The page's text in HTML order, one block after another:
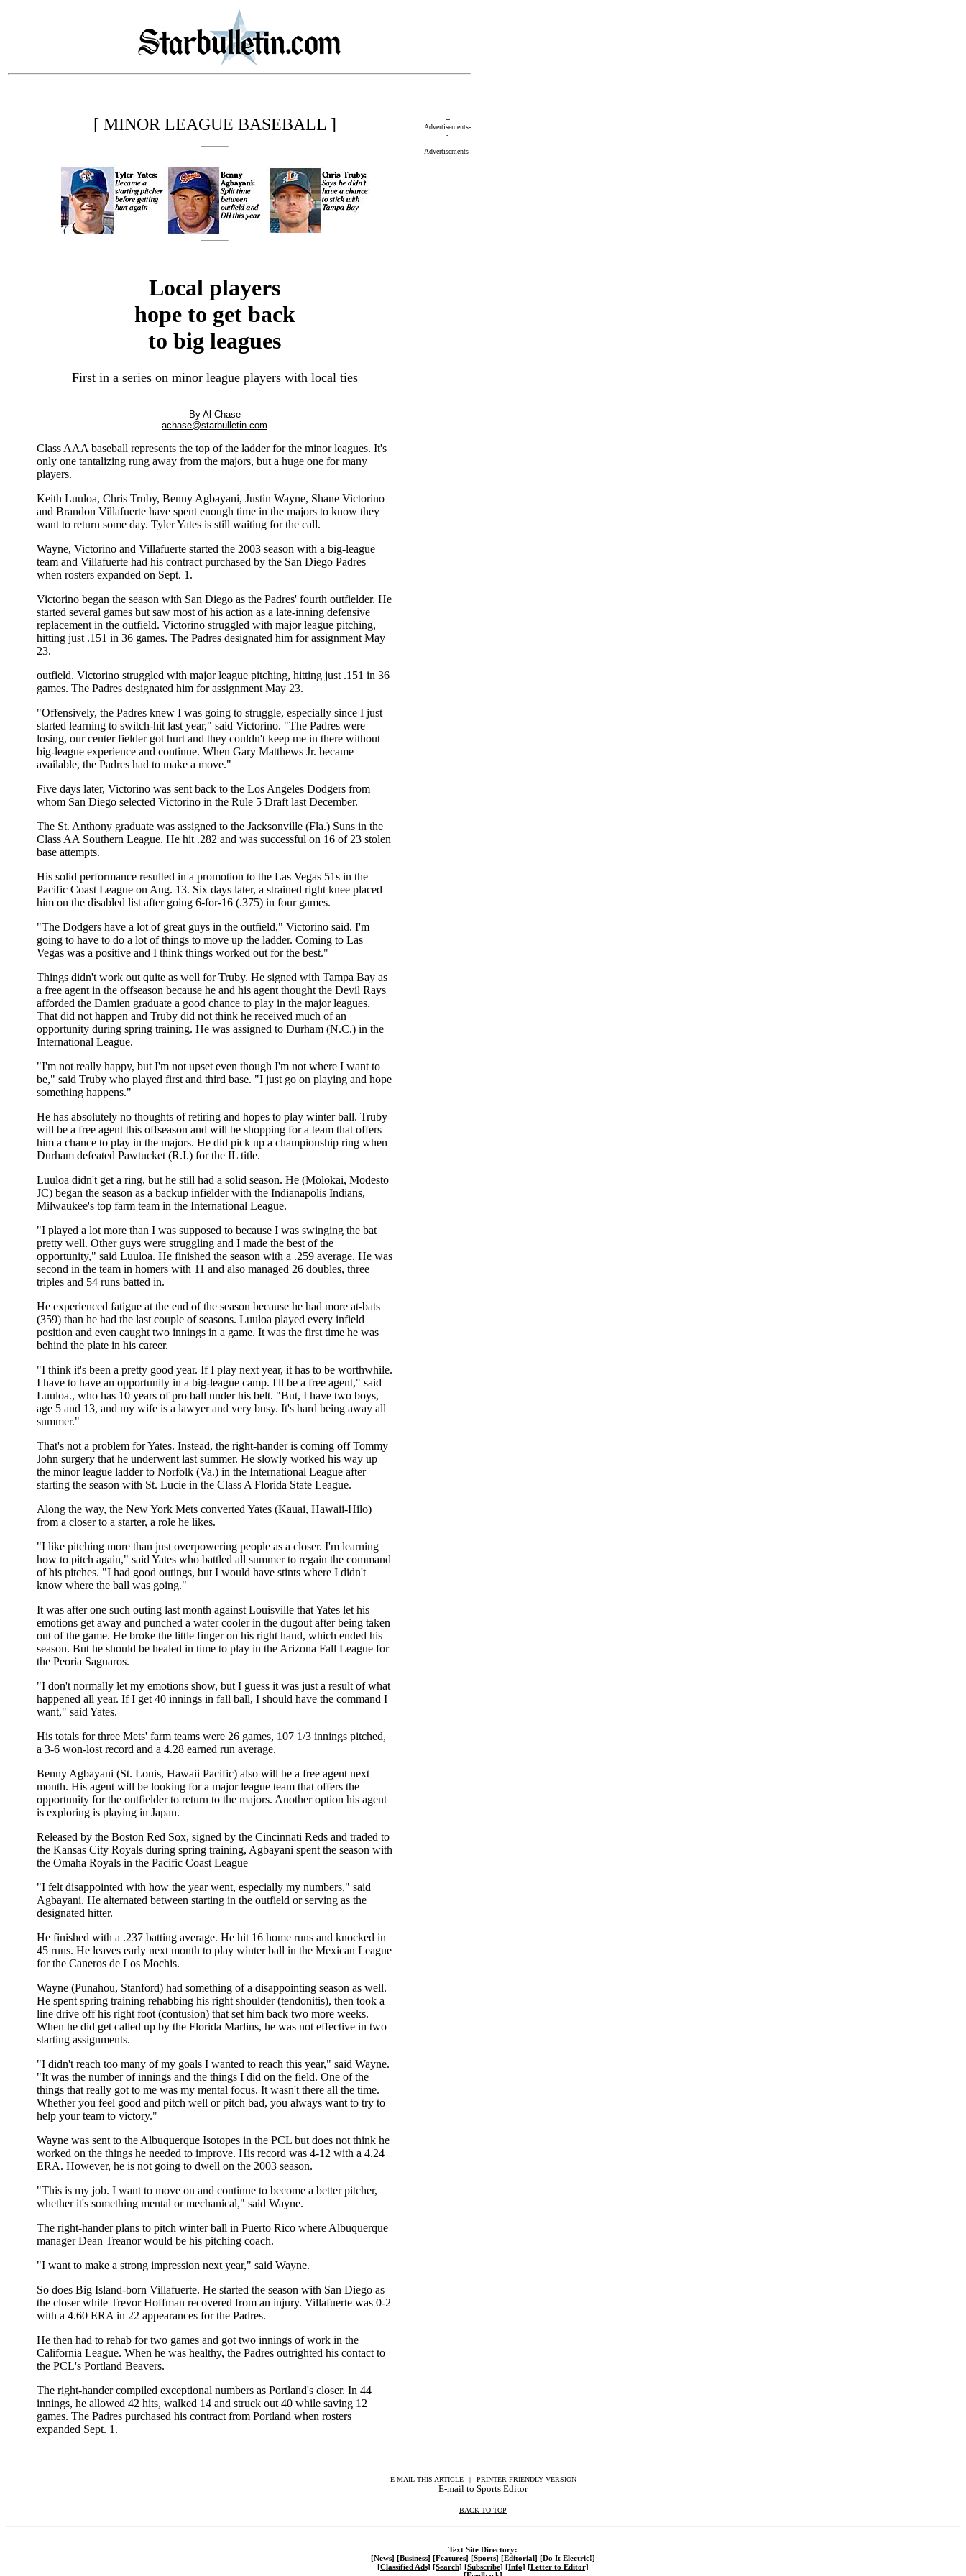
[ MINOR LEAGUE BASEBALL ]
Local players
hope to get back
to big leagues
First in a series on minor league players with local ties
By Al Chase
achase@starbulletin.com
Class AAA baseball represents the top of the ladder for the minor leagues. It's
only one tantalizing rung away from the majors, but a huge one for many
players.
Keith Luuloa, Chris Truby, Benny Agbayani, Justin Wayne, Shane Victorino
and Brandon Villafuerte have spent enough time in the majors to know they
want to return some day. Tyler Yates is still waiting for the call.
Wayne, Victorino and Villafuerte started the 2003 season with a big-league
team and Villafuerte had his contract purchased by the San Diego Padres
when rosters expanded on Sept. 1.
Victorino began the season with San Diego as the Padres' fourth outfielder. He
started several games but saw most of his action as a late-inning defensive
replacement in the outfield. Victorino struggled with major league pitching,
hitting just .151 in 36 games. The Padres designated him for assignment May
23.
outfield. Victorino struggled with major league pitching, hitting just .151 in 36
games. The Padres designated him for assignment May 23.
"Offensively, the Padres knew I was going to struggle, especially since I just
started learning to switch-hit last year," said Victorino. "The Padres were
losing, our center fielder got hurt and they couldn't keep me in there without
big-league experience and continue. When Gary Matthews Jr. became
available, the Padres had to make a move."
Five days later, Victorino was sent back to the Los Angeles Dodgers from
whom San Diego selected Victorino in the Rule 5 Draft last December.
The St. Anthony graduate was assigned to the Jacksonville (Fla.) Suns in the
Class AA Southern League. He hit .282 and was successful on 16 of 23 stolen
base attempts.
His solid performance resulted in a promotion to the Las Vegas 51s in the
Pacific Coast League on Aug. 13. Six days later, a strained right knee placed
him on the disabled list after going 6-for-16 (.375) in four games.
"The Dodgers have a lot of great guys in the outfield," Victorino said. I'm
going to have to do a lot of things to move up the ladder. Coming to Las
Vegas was a positive and I think things worked out for the best."
Things didn't work out quite as well for Truby. He signed with Tampa Bay as
a free agent in the offseason because he and his agent thought the Devil Rays
afforded the Damien graduate a good chance to play in the major leagues.
That did not happen and Truby did not think he received much of an
opportunity during spring training. He was assigned to Durham (N.C.) in the
International League.
"I'm not really happy, but I'm not upset even though I'm not where I want to
be," said Truby who played first and third base. "I just go on playing and hope
something happens."
He has absolutely no thoughts of retiring and hopes to play winter ball. Truby
will be a free agent this offseason and will be shopping for a team that offers
him a chance to play in the majors. He did pick up a championship ring when
Durham defeated Pawtucket (R.I.) for the IL title.
Luuloa didn't get a ring, but he still had a solid season. He (Molokai, Modesto
JC) began the season as a backup infielder with the Indianapolis Indians,
Milwaukee's top farm team in the International League.
"I played a lot more than I was supposed to because I was swinging the bat
pretty well. Other guys were struggling and I made the best of the
opportunity," said Luuloa. He finished the season with a .259 average. He was
second in the team in homers with 11 and also managed 26 doubles, three
triples and 54 runs batted in.
He experienced fatigue at the end of the season because he had more at-bats
(359) than he had the last couple of seasons. Luuloa played every infield
position and even caught two innings in a game. It was the first time he was
behind the plate in his career.
"I think it's been a pretty good year. If I play next year, it has to be worthwhile.
I have to have an opportunity in a big-league camp. I'll be a free agent," said
Luuloa., who has 10 years of pro ball under his belt. "But, I have two boys,
age 5 and 13, and my wife is a lawyer and very busy. It's hard being away all
summer."
That's not a problem for Yates. Instead, the right-hander is coming off Tommy
John surgery that he underwent last summer. He slowly worked his way up
the minor league ladder to Norfolk (Va.) in the International League after
starting the season with St. Lucie in the Class A Florida State League.
Along the way, the New York Mets converted Yates (Kauai, Hawaii-Hilo)
from a closer to a starter, a role he likes.
"I like pitching more than just overpowering people as a closer. I'm learning
how to pitch again," said Yates who battled all summer to regain the command
of his pitches. "I had good outings, but I would have stints where I didn't
know where the ball was going."
It was after one such outing last month against Louisville that Yates let his
emotions get away and punched a water cooler in the dugout after being taken
out of the game. He broke the little finger on his right hand, which ended his
season. But he should be healed in time to play in the Arizona Fall League for
the Peoria Saguaros.
"I don't normally let my emotions show, but I guess it was just a result of what
happened all year. If I get 40 innings in fall ball, I should have the command I
want," said Yates.
His totals for three Mets' farm teams were 26 games, 107 1/3 innings pitched,
a 3-6 won-lost record and a 4.28 earned run average.
Benny Agbayani (St. Louis, Hawaii Pacific) also will be a free agent next
month. His agent will be looking for a major league team that offers the
opportunity for the outfielder to return to the majors. Another option his agent
is exploring is playing in Japan.
Released by the Boston Red Sox, signed by the Cincinnati Reds and traded to
the Kansas City Royals during spring training, Agbayani spent the season with
the Omaha Royals in the Pacific Coast League
"I felt disappointed with how the year went, especially my numbers," said
Agbayani. He alternated between starting in the outfield or serving as the
designated hitter.
He finished with a .237 batting average. He hit 16 home runs and knocked in
45 runs. He leaves early next month to play winter ball in the Mexican League
for the Caneros de Los Mochis.
Wayne (Punahou, Stanford) had something of a disappointing season as well.
He spent spring training rehabbing his right shoulder (tendonitis), then took a
line drive off his right foot (contusion) that set him back two more weeks.
When he did get called up by the Florida Marlins, he was not effective in two
starting assignments.
"I didn't reach too many of my goals I wanted to reach this year," said Wayne.
"It was the number of innings and the things I did on the field. One of the
things that really got to me was my mental focus. It wasn't there all the time.
Whether you feel good and pitch well or pitch bad, you always want to try to
help your team to victory."
Wayne was sent to the Albuquerque Isotopes in the PCL but does not think he
worked on the things he needed to improve. His record was 4-12 with a 4.24
ERA. However, he is not going to dwell on the 2003 season.
"This is my job. I want to move on and continue to become a better pitcher,
whether it's something mental or mechanical," said Wayne.
The right-hander plans to pitch winter ball in Puerto Rico where Albuquerque
manager Dean Treanor would be his pitching coach.
"I want to make a strong impression next year," said Wayne.
So does Big Island-born Villafuerte. He started the season with San Diego as
the closer while Trevor Hoffman recovered from an injury. Villafuerte was 0-2
with a 4.60 ERA in 22 appearances for the Padres.
He then had to rehab for two games and got two innings of work in the
California League. When he was healthy, the Padres outrighted his contact to
the PCL's Portland Beavers.
The right-hander compiled exceptional numbers as Portland's closer. In 44
innings, he allowed 42 hits, walked 14 and struck out 40 while saving 12
games. The Padres purchased his contract from Portland when rosters
expanded Sept. 1.
--
Advertisements-
-
--
Advertisements-
-
E-MAIL THIS ARTICLE | PRINTER-FRIENDLY VERSION
E-mail to Sports Editor
BACK TO TOP
Text Site Directory:
[News] [Business] [Features] [Sports] [Editorial] [Do It Electric!]
[Classified Ads] [Search] [Subscribe] [Info] [Letter to Editor]